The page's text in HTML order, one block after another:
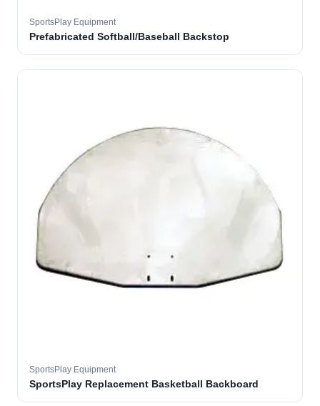
SportsPlay Equipment
Prefabricated Softball/Baseball Backstop
SportsPlay Equipment
SportsPlay Replacement Basketball Backboard